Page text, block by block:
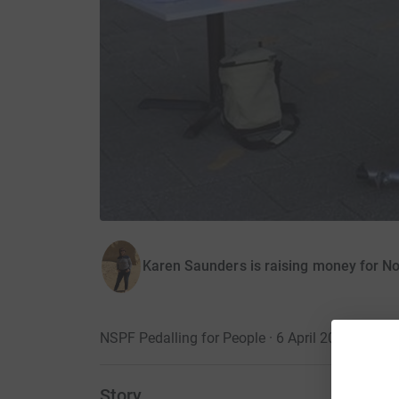
Karen Saunders is raising money for
NSPF Pedalling for People · 6 April 2017